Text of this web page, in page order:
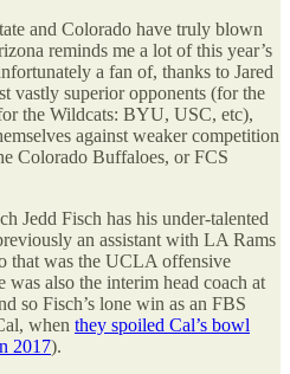
and Colorado have truly blown
reminds me a lot of this year’s
a fan of, thanks to Jared
vastly superior opponents (for the
the Wildcats: BYU, USC, etc),
against weaker competition
Colorado Buffaloes, or FCS
Jedd Fisch has his under-talented
an assistant with LA Rams
that was the UCLA offensive
also the interim head coach at
so Fisch’s lone win as an FBS
when they spoiled Cal’s bowl
2017).